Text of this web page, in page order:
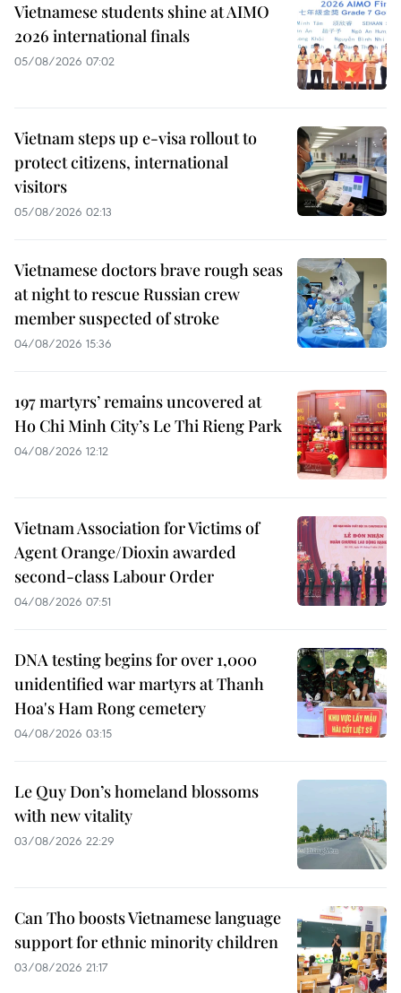
Vietnamese students shine at AIMO
2026 international finals
05/08/2026 07:02
Vietnam steps up e-visa rollout to
protect citizens, international
visitors
05/08/2026 02:13
Vietnamese doctors brave rough seas
at night to rescue Russian crew
member suspected of stroke
04/08/2026 15:36
197 martyrs’ remains uncovered at
Ho Chi Minh City’s Le Thi Rieng Park
04/08/2026 12:12
Vietnam Association for Victims of
Agent Orange/Dioxin awarded
second-class Labour Order
04/08/2026 07:51
DNA testing begins for over 1,000
unidentified war martyrs at Thanh
Hoa's Ham Rong cemetery
04/08/2026 03:15
Le Quy Don’s homeland blossoms
with new vitality
03/08/2026 22:29
Can Tho boosts Vietnamese language
support for ethnic minority children
03/08/2026 21:17